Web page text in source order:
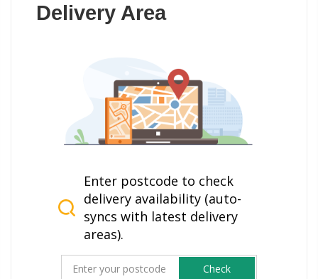
Delivery Area
Enter postcode to check
delivery availability (auto-
syncs with latest delivery
areas).
Check